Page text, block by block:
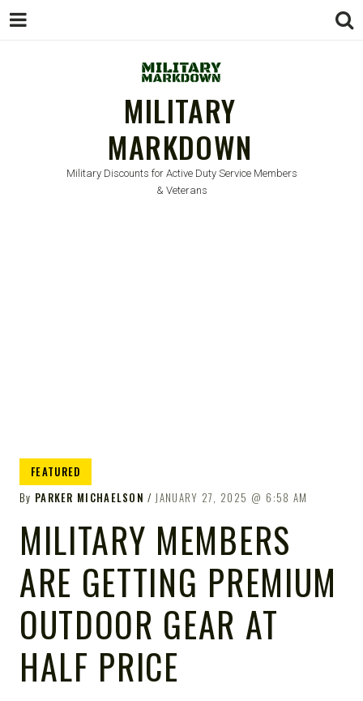
MILITARY
MARKDOWN
Military Discounts for Active Duty Service Members
& Veterans
FEATURED
By PARKER MICHAELSON JANUARY 27, 2025 6:58 AM
MILITARY MEMBERS
ARE GETTING PREMIUM
OUTDOOR GEAR AT
HALF PRICE